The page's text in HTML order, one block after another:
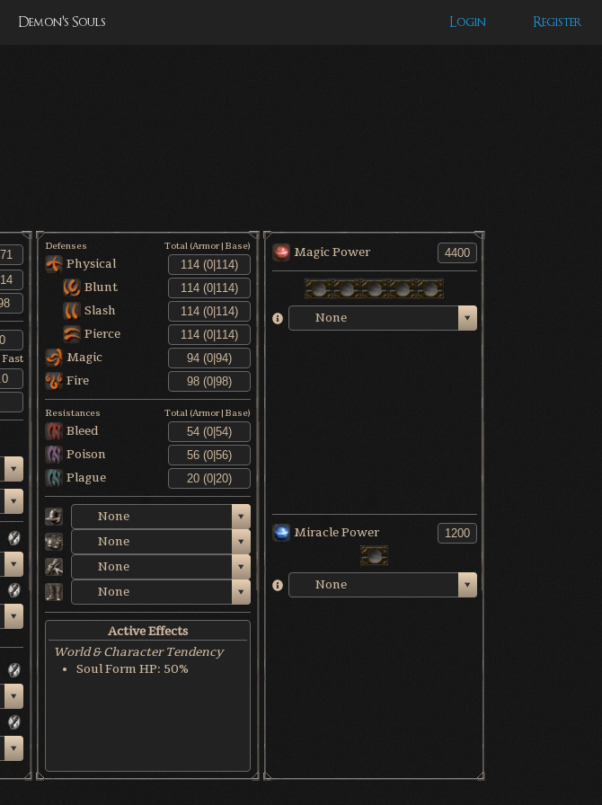
Demon's Souls Login Register
Fast
Defenses Total (Armor|Base)
Physical
Blunt
Slash
Pierce
Magic
Fire
Resistances Total (Armor|Base)
Bleed
Poison
Plague
None
None
None
None
Active Effects
World & Character Tendency
Soul Form HP: 50%
Magic Power
None
Miracle Power
None